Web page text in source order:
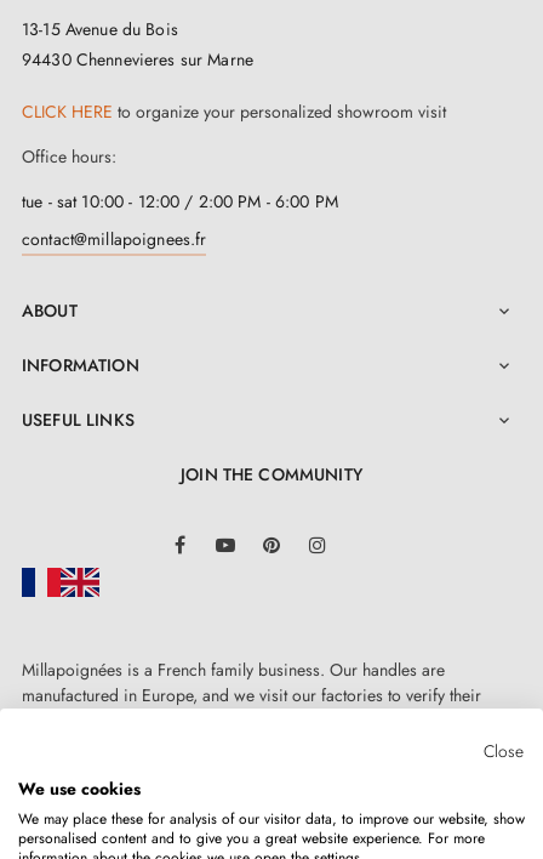
13-15 Avenue du Bois
94430 Chennevieres sur Marne
CLICK HERE to organize your personalized showroom visit
Office hours:
tue - sat 10:00 - 12:00 / 2:00 PM - 6:00 PM
contact@millapoignees.fr
ABOUT 
INFORMATION 
USEFUL LINKS 
JOIN THE COMMUNITY
FacebookYouTube Pinterest
Millapoignées is a French family business. Our handles are
manufactured in Europe, and we visit our factories to verify their
Close
We use cookies
We may place these for analysis of our visitor data, to improve our website, show
personalised content and to give you a great website experience. For more